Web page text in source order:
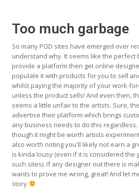
Too much garbage
So many POD sites have emerged over
understand why. It seems like the perfect
provide a platform then get online
populate it with products for you to sell
whilst paying the majority of your work-
unless the product sells! And even then,
seems a little unfair to the artists. Sure,
advertise their platform which brings
any business needs to do this
though it might be worth artists
also worth noting you'll likely not earn a
is kinda lousy (even if it is considered the
such sites). If any designer out there is
wants to prove me wrong, great! And let
story